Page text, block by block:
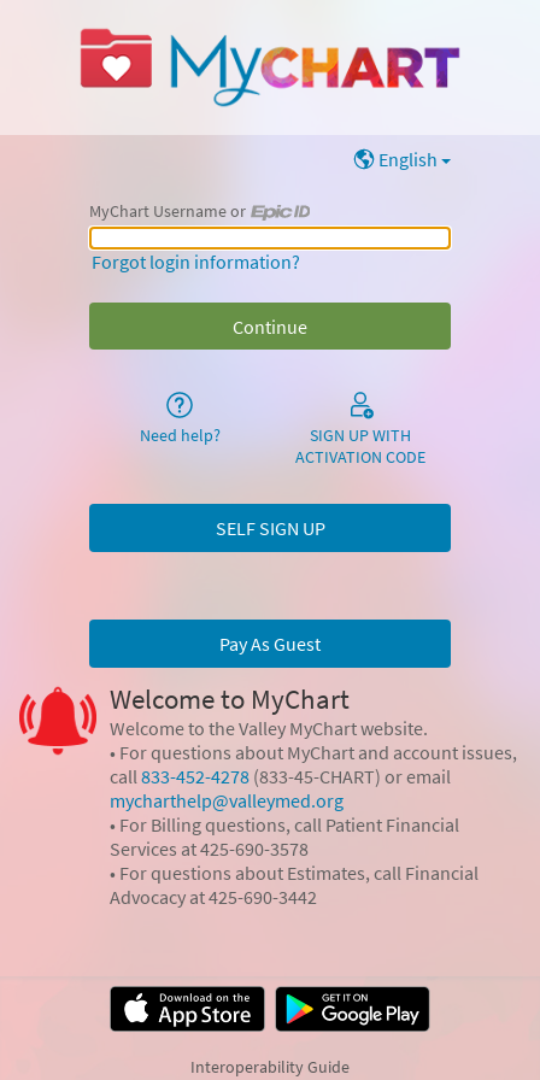
English
MyChart Username or
MyChart Username or Epic ID
Forgot login information?
Need help?
SIGN UP WITH
ACTIVATION CODE
SELF SIGN UP
Pay As Guest
Welcome to MyChart
Welcome to the Valley MyChart website.
• For questions about MyChart and account issues,
call 833-452-4278 (833-45-CHART) or email
mycharthelp@valleymed.org
• For Billing questions, call Patient Financial
Services at 425-690-3578
• For questions about Estimates, call Financial
Advocacy at 425-690-3442
Interoperability Guide